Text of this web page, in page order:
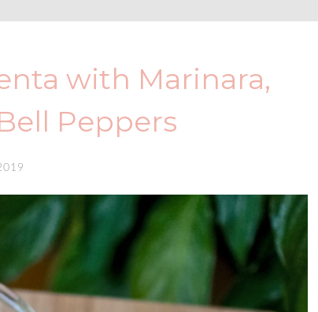
with Marinara,
Peppers